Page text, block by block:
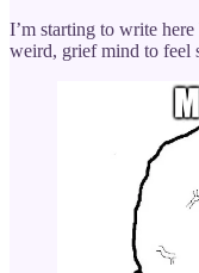
I’m starting to write
weird, grief mind to feel